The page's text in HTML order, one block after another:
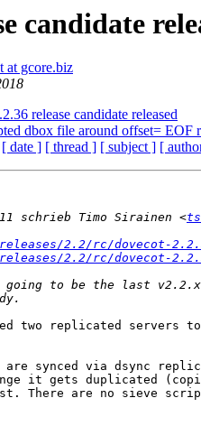
candidate
at gcore.biz
release candidate released
dbox file around offset= EOF
[ date ] [ thread ] [ subject ] [
schrieb Timo Sirainen <
2.2/rc/dovecot-
2.2/rc/dovecot-
going to be the last
two replicated servers
are synced via dsync
it gets duplicated
There are no sieve